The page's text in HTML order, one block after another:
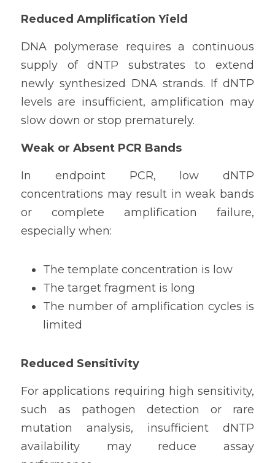
Reduced Amplification Yield
DNA polymerase requires a continuous
supply of dNTP substrates to extend
newly synthesized DNA strands. If dNTP
levels are insufficient, amplification may
slow down or stop prematurely.
Weak or Absent PCR Bands
In endpoint PCR, low dNTP
concentrations may result in weak bands
or complete amplification failure,
especially when:
The template concentration is low
The target fragment is long
The number of amplification cycles is
limited
Reduced Sensitivity
For applications requiring high sensitivity,
such as pathogen detection or rare
mutation analysis, insufficient dNTP
availability may reduce assay